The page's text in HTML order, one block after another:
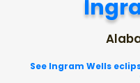
See Ingram Wells